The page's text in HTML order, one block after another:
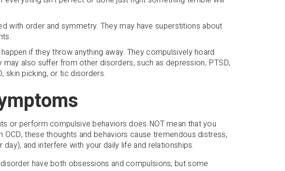
with order and symmetry. They may have superstitions about
if they throw anything away. They compulsively hoard
may also suffer from other disorders, such as depression, PTSD,
skin picking, or tic disorders.
or perform compulsive behaviors does NOT mean that you
these thoughts and behaviors cause tremendous distress,
and interfere with your daily life and relationships.
have both obsessions and compulsions, but some